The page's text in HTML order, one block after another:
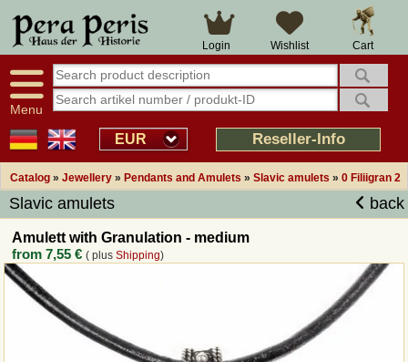
Cart
Wishlist
Login
Menu
EUR Reseller-Info
Catalog » Jewellery » Pendants and Amulets » Slavic amulets » 0 Filiigran 2
Slavic amulets back
Amulett with Granulation - medium
from7,55 € ( plusShipping)
Large selection
Availability display
tracking
Smart shop navigation
14 days right of withdrawal
Over 25 years experience
Good returns management
Overview Medieval-Shop
Imprint
Revocation
How to order?